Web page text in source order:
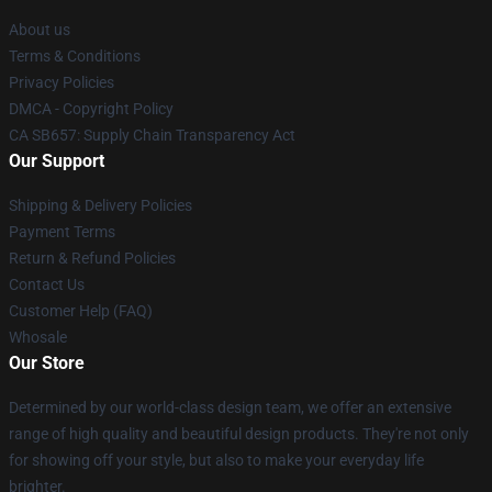
About us
Terms & Conditions
Privacy Policies
DMCA - Copyright Policy
CA SB657: Supply Chain Transparency Act
Our Support
Shipping & Delivery Policies
Payment Terms
Return & Refund Policies
Contact Us
Customer Help (FAQ)
Whosale
Our Store
Determined by our world-class design team, we offer an extensive
range of high quality and beautiful design products. They're not only
for showing off your style, but also to make your everyday life
brighter.